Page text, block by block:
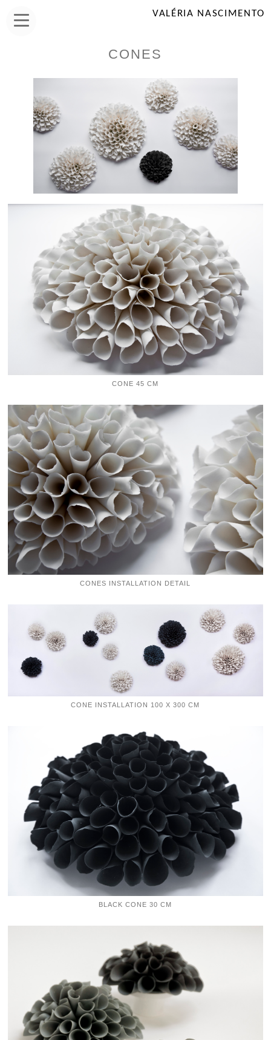
VALÉRIA NASCIMENTO
CONES
CONE 45 CM
CONES INSTALLATION DETAIL
CONE INSTALLATION 100 X 300 CM
BLACK CONE 30 CM